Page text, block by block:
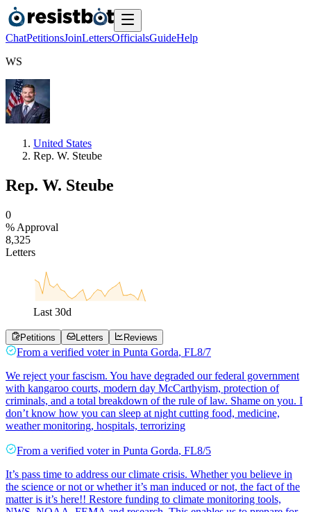
ChatPetitionsJoinLettersOfficialsGuideHelp
WS
United States
Rep. W. Steube
Rep. W. Steube
0
% Approval
8,325
Letters
Last 30d
Petitions Letters Reviews
From a verified voter in Punta Gorda, FL8/7
We reject your fascism. You have degraded our federal government
with kangaroo courts, modern day McCarthyism, protection of
criminals, and a total breakdown of the rule of law. Shame on you. I
don’t know how you can sleep at night cutting food, medicine,
weather monitoring, hospitals, terrorizing
From a verified voter in Punta Gorda, FL8/5
It’s pass time to address our climate crisis. Whether you believe in
the science or not or whether it’s man induced or not, the fact of the
matter is it’s here!! Restore funding to climate monitoring tools,